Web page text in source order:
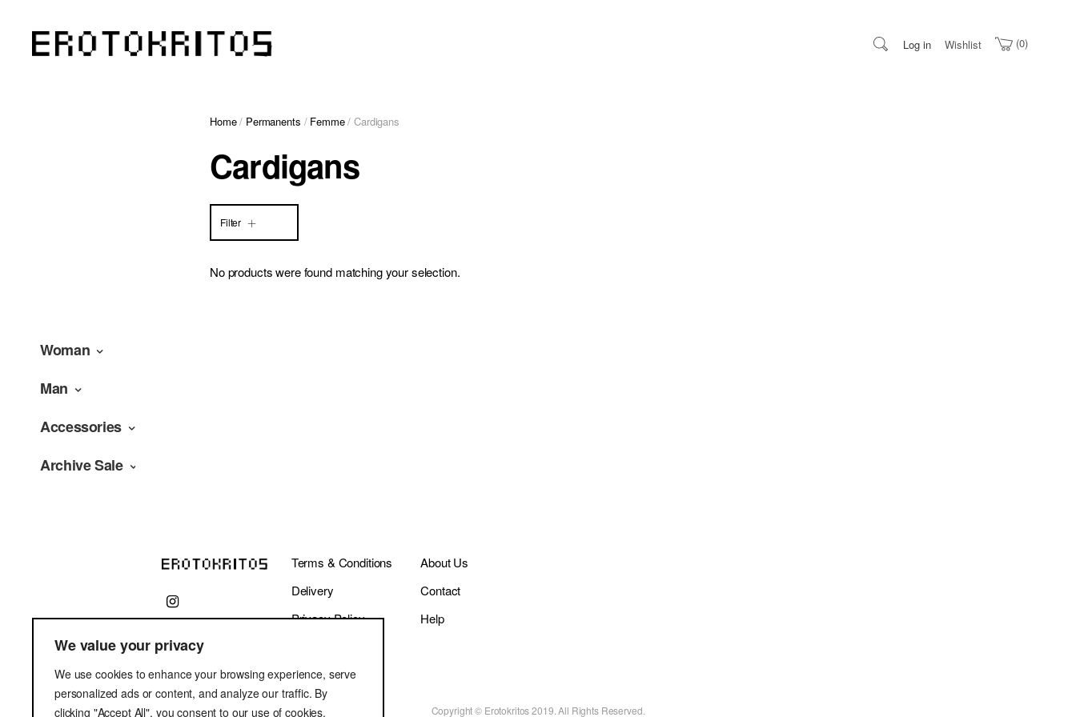
We value your privacy
We use cookies to enhance your browsing experience, serve
personalized ads or content, and analyze our traffic. By
clicking "Accept All", you consent to our use of cookies.
Log in 0
Wishlist
Woman
Man
Accessories
Archive Sale
Home/ Permanents / Femme/ Cardigans
Cardigans
Filter
No products were found matching your selection.
Terms & Conditions
Delivery
Privacy Policy
About Us
Contact
Help
Copyright © Erotokritos 2019. All Rights Reserved.